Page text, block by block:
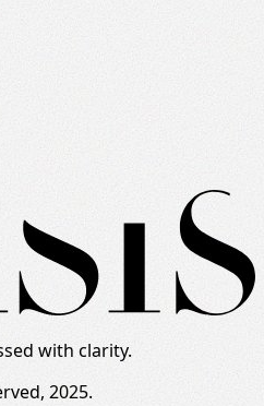
with clarity.
2025.